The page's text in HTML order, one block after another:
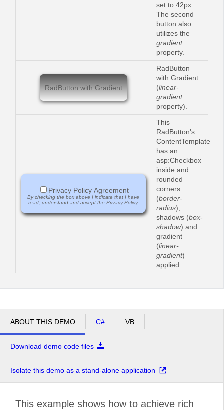
set to 42px.
The second
button also
utilizes the
gradient
property.
RadButton with Gradient
RadButton
with Gradient
(linear-
gradient
property).
Privacy Policy Agreement
By checking the box above I indicate that I have
read, understand and accept the Privacy Policy.
This
RadButton's
ContentTemplate
has an
asp:Checkbox
inside and
rounded
corners
(border-
radius),
shadows (box-
shadow) and
gradient
(linear-
gradient)
applied.
ABOUT THIS DEMO C# VB
Download demo code files
Isolate this demo as a stand-alone application
This example shows how to achieve rich